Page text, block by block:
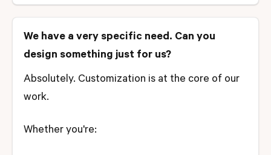
We have a very specific need. Can you
design something just for us?
Absolutely. Customization is at the core of our
work.
Whether you're: